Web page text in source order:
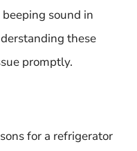
sound in
these
promptly.
for a refrigerator